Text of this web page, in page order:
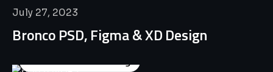
July 27, 2023
Bronco PSD, Figma & XD Design
Business Consulting